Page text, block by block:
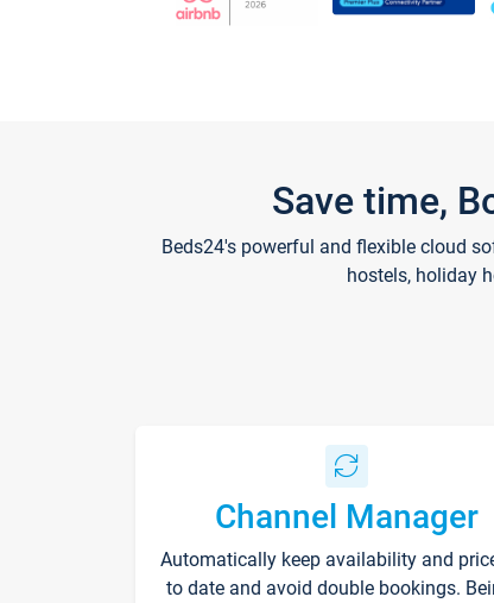
Save time,
Beds24's powerful and flexible cloud
hostels, holiday
Channel Manager
Automatically keep availability and
to date and avoid double bookings.